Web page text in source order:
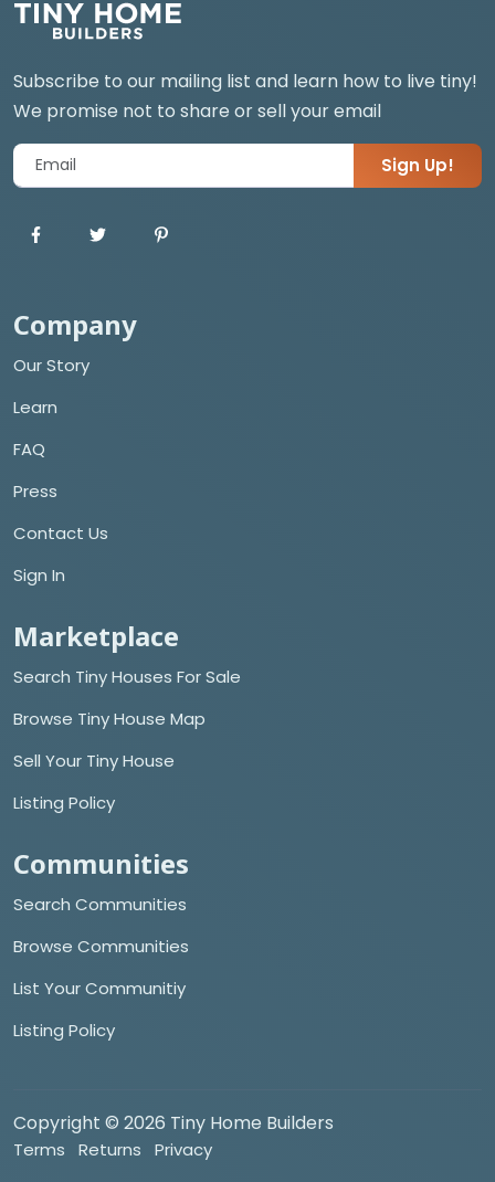
Subscribe to our mailing list and learn how to live tiny!
We promise not to share or sell your email
Sign Up!
Company
Our Story
Learn
FAQ
Press
Contact Us
Sign In
Marketplace
Search Tiny Houses For Sale
Browse Tiny House Map
Sell Your Tiny House
Listing Policy
Communities
Search Communities
Browse Communities
List Your Communitiy
Listing Policy
Copyright © 2026 Tiny Home Builders
Terms Returns Privacy